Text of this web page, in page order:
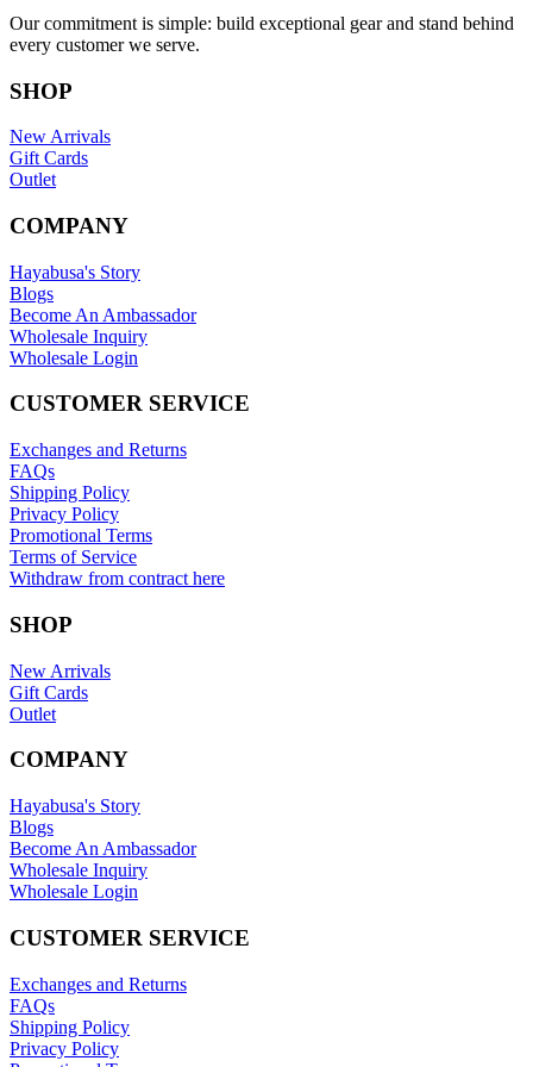
Our commitment is simple: build exceptional gear and stand behind
every customer we serve.
SHOP
New Arrivals
Gift Cards
Outlet
COMPANY
Hayabusa's Story
Blogs
Become An Ambassador
Wholesale Inquiry
Wholesale Login
CUSTOMER SERVICE
Exchanges and Returns
FAQs
Shipping Policy
Privacy Policy
Promotional Terms
Terms of Service
Withdraw from contract here
SHOP
New Arrivals
Gift Cards
Outlet
COMPANY
Hayabusa's Story
Blogs
Become An Ambassador
Wholesale Inquiry
Wholesale Login
CUSTOMER SERVICE
Exchanges and Returns
FAQs
Shipping Policy
Privacy Policy